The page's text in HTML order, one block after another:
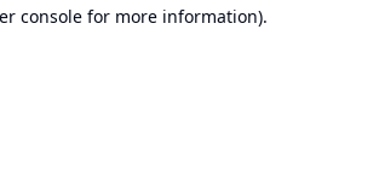
console for more information).